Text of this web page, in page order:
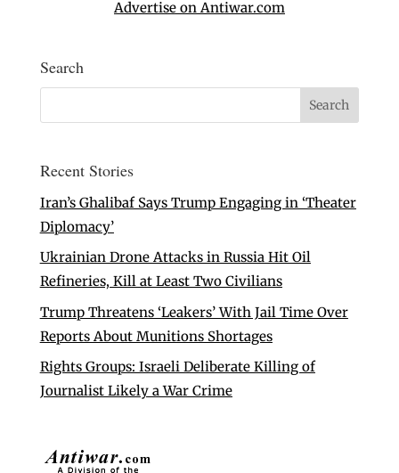
Advertise on Antiwar.com
Search
Recent Stories
Iran’s Ghalibaf Says Trump Engaging in ‘Theater
Diplomacy’
Ukrainian Drone Attacks in Russia Hit Oil
Refineries, Kill at Least Two Civilians
Trump Threatens ‘Leakers’ With Jail Time Over
Reports About Munitions Shortages
Rights Groups: Israeli Deliberate Killing of
Journalist Likely a War Crime